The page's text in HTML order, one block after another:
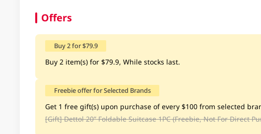
Offers
Buy 2 for $79.9
Buy 2 item(s) for $79.9, While stocks last.
Freebie offer for Selected Brands
Get 1 free gift(s) upon purchase of every $100 from selected
[Gift] Dettol 20” Foldable Suitcase 1PC (Freebie, Not For Direct